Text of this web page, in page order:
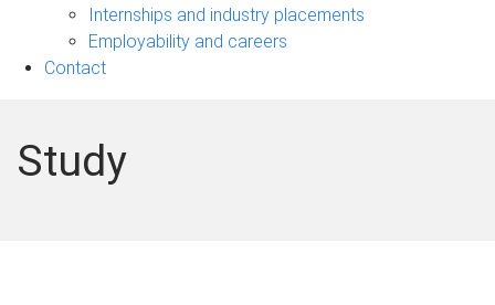
Internships and industry placements
Employability and careers
Contact
Study